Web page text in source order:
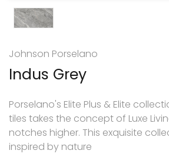
Johnson Porselano
Indus Grey
Porselano's Elite Plus & Elite
tiles takes the concept of Luxe
notches higher. This exquisite
inspired by nature